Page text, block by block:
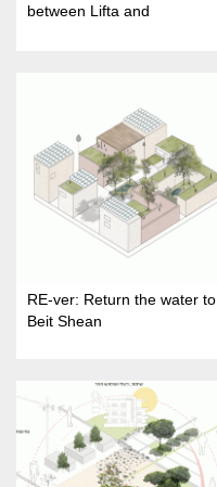
between Lifta and
RE-ver: Return the water to
Beit Shean